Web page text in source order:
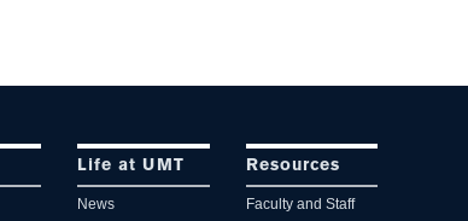
Life at UMT
News
Resources
Faculty and Staff